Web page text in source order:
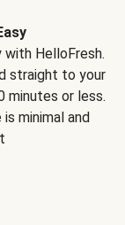
with HelloFresh.
straight to your
minutes or less.
minimal and